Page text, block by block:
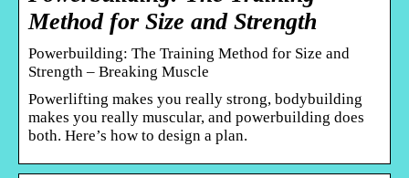
Method for Size and Strength
Powerbuilding: The Training Method for Size and
Strength – Breaking Muscle
Powerlifting makes you really strong, bodybuilding
makes you really muscular, and powerbuilding does
both. Here’s how to design a plan.